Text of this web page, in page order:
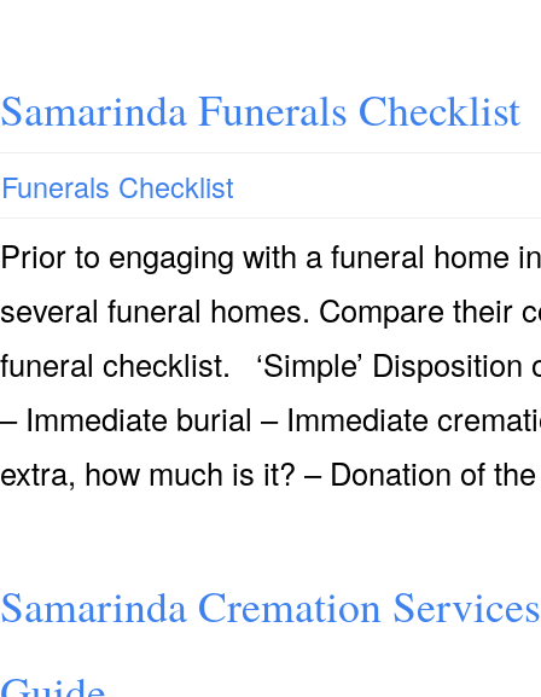
Samarinda Funerals Checklist
Funerals Checklist
Prior to engaging with a funeral home
several funeral homes. Compare their
funeral checklist. ‘Simple’
– Immediate burial – Immediate
extra, how much is it? – Donation of
Samarinda Cremation